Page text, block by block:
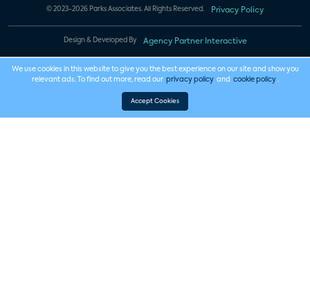
© 2023-2026 Parks Associates. All Rights Reserved. Privacy Policy
Design & Developed By Agency Partner Interactive
We use cookies in this website to give you the best experience on our site and show you
relevant ads. To find out more, read our privacy policy and cookie policy .
Accept Cookies